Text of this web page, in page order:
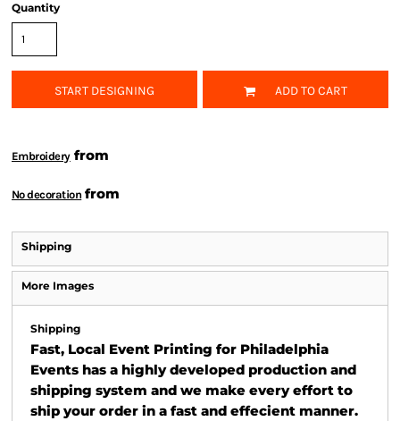
Quantity
START DESIGNING ADD TO CART
Embroideryfrom
No decoration from
Shipping
More Images
Shipping
Fast, Local Event Printing for Philadelphia
Events has a highly developed production and
shipping system and we make every effort to
ship your order in a fast and effecient manner.